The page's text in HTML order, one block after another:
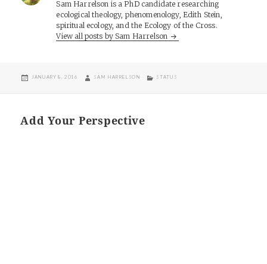
Sam Harrelson is a PhD candidate researching
ecological theology, phenomenology, Edith Stein,
spiritual ecology, and the Ecology of the Cross.
View all posts by Sam Harrelson
POSTED
JANUARY 8, 2016 AUTHOR
SAM HARRELSON CATEGORIES
STATUS
Add Your Perspective